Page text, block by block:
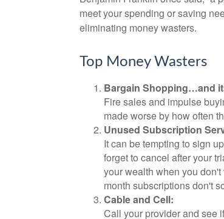
meet your spending or saving
eliminating money wasters.
Top Money Wasters
Bargain Shopping…and
Fire sales and impulse
made worse by how often
Unused Subscription
It can be tempting to sign
forget to cancel after your
your wealth when you
month subscriptions don't
Cable and Cell:
Call your provider and see